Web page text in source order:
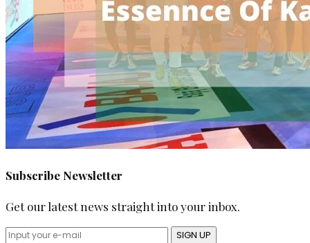
Subscribe Newsletter
Get our latest news straight into your inbox.
SIGN UP